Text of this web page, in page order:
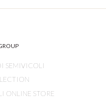
SEMIVICOLI
ONLINE STORE